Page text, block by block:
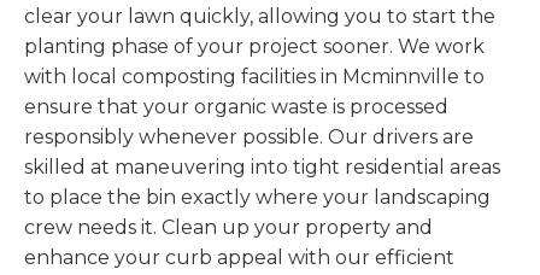
clear your lawn quickly, allowing you to start the
planting phase of your project sooner. We work
with local composting facilities in Mcminnville to
ensure that your organic waste is processed
responsibly whenever possible. Our drivers are
skilled at maneuvering into tight residential areas
to place the bin exactly where your landscaping
crew needs it. Clean up your property and
enhance your curb appeal with our efficient